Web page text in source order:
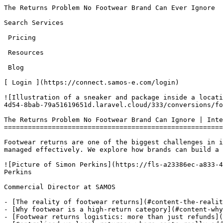
The Returns Problem No Footwear Brand Can Ever Ignore            [SAMOS e-commerce LTD](/)Open main menu

Search Services 

 Pricing 

 Resources 

 Blog 

[ Login ](https://connect.samos-e.com/login)

![Illustration of a sneaker and package inside a location pin with return arrows, titled The Returns Problem No Footwear Brand Can Ignore.](https://fls-a23386ec-a833-4d54-8bab-79a51619651d.laravel.cloud/333/conversions/footwear-Main-Graphic-5-main.jpg)

The Returns Problem No Footwear Brand Can Ignore | International Returns Ecommerce
==================================================================================

Footwear returns are one of the biggest challenges in international ecommerce. From sizing issues to cross-border logistics, they can quickly erode margins if not managed effectively. We explore how brands can build a smarter returns strategy through better processes, regional hubs, and the right partners.

![Picture of Simon Perkins](https://fls-a23386ec-a833-4d54-8bab-79a51619651d.laravel.cloud/129/conversions/TBA41DHHU-UB8G6TW2C-a6e01c7f48ad-512-main.jpg) Simon Perkins

Commercial Director at SAMOS

- [The reality of footwear returns](#content-the-reality-of-footwear-returns)
- [Why footwear is a high-return category](#content-why-footwear-is-a-high-return-category)
- [Footwear returns logistics: more than just refunds](#content-footwear-returns-logistics-more-than-just-refunds)
- [Centralised vs local returns: where costs really add up](#content-centralised-vs-local-returns-where-costs-really-add-up)
- [The balance between cost and customer experience](#content-the-balance-between-cost-and-customer-experience)
- [Reducing returns before they happen](#content-reducing-returns-before-they-happen)
- [Where the right partners make a difference](#content-where-the-right-partners-make-a-difference)
- [Final thought: the real cost of returns](#content-final-thought-the-real-cost-of-returns)

6th May 2026

Updated 3 months ago

Share this article

- [Share on Facebook]()
- [Share on WhatsApp]()
- [Share on LinkedIn]()
- Copy Link

[\#](#content-the-reality-of-footwear-returns "Permalink")The reality of footwear returns
-----------------------------------------------------------------------------------------

You know the customer. They’re not quite sure which size fits… or which colour works… or even which style they want — so they order all of them.

At first, it feels like a win. Multiple pairs of shoes, trainers or boots sold in one go. But then the returns start rolling in. Now you’re dealing with refunds, checking product condition, working out how quickly you can resell stock, and deciding whether it’s even worth disputing a worn return. What started as a strong sale quickly turns into a drain on time, operations and margin.

At [**SAMOS**](https://samos-e.com), we see this every day. As a shipping partner to hundreds of footwear brands, returns aren’t the exception, they’re a built-in part of scaling, especially in international ecommerce. And while they’re frustrating, they’re also essential if you want to maintain customer trust and drive repeat purchases.

[\#](#content-why-footwear-is-a-high-return-category "Permalink")Why footwear is a high-return category
-------------------------------------------------------------------------------------------------------

Footwear consistently ranks as one of the highest return categories in ecommerce. According to the [**British Footwear Asscociation**](https://britishfootwearassociation.co.uk/), online footwear return rates sit at around 19%, compared to just 5% in-store.

The reasons are well known. Customers can’t try before they buy, sizing varies across brands and regions, and comfort is non-negotiable. If a shoe doesn’t feel right immediately, it’s going back.

This leads to “bracketing” — ordering multiple sizes or colours with the intention of returning most of them. Add in the gap between online expectations and real-life product experience, and returns become almost inevitable.

And when returns are easy, customers are far less cautious about over-ordering in the first place.

[\#](#content-footwear-returns-logistics-more-than-just-refunds "Permalink")Footwear returns logistics: more than just refunds
------------------------------------------------------------------------------------------------------------------------------

A return isn’t just a refund — it’s a process.

Behind every returned pair is a chain of steps: reverse shipping, customs clearance, inspection, repackaging, restocking, or sometimes writing stock off entirely. Then there’s customer communication layered on top.

For brands operating beyond the United Kingdom into markets like the United States or across Europe, this becomes significantly more complex. Longer transit times, customs paperwork, duties, and higher shipping costs all add friction.

At this point, returns stop being a simple transaction and become a cross-border returns strategy.

[\#](#content-centralised-vs-local-returns-where-costs-really-add-up "Permalink")Centralised vs local returns: where costs really